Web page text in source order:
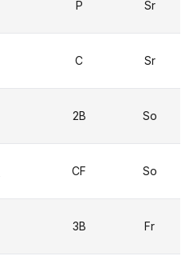
P Sr
C Sr
2B So
CF So
3B Fr